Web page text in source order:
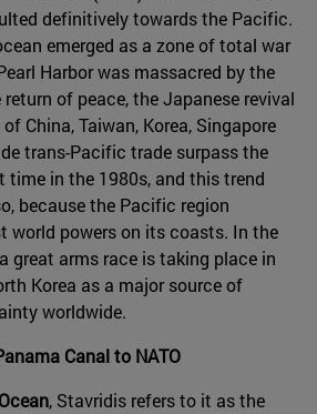
definitively towards the Pacific.
emerged as a zone of total war
Harbor was massacred by the
of peace, the Japanese revival
China, Taiwan, Korea, Singapore
trans-Pacific trade surpass the
in the 1980s, and this trend
because the Pacific region
world powers on its coasts. In the
great arms race is taking place in
Korea as a major source of
worldwide.
Canal to NATO
, Stavridis refers to it as the